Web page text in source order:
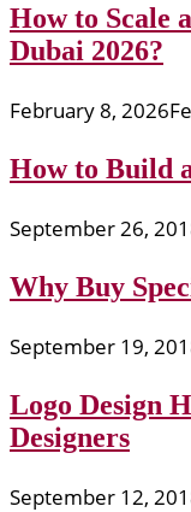
How to Scale
Dubai 2026?
February 8, 2026
How to Build
September 26,
Why Buy
September 19,
Logo Design
Designers
September 12,